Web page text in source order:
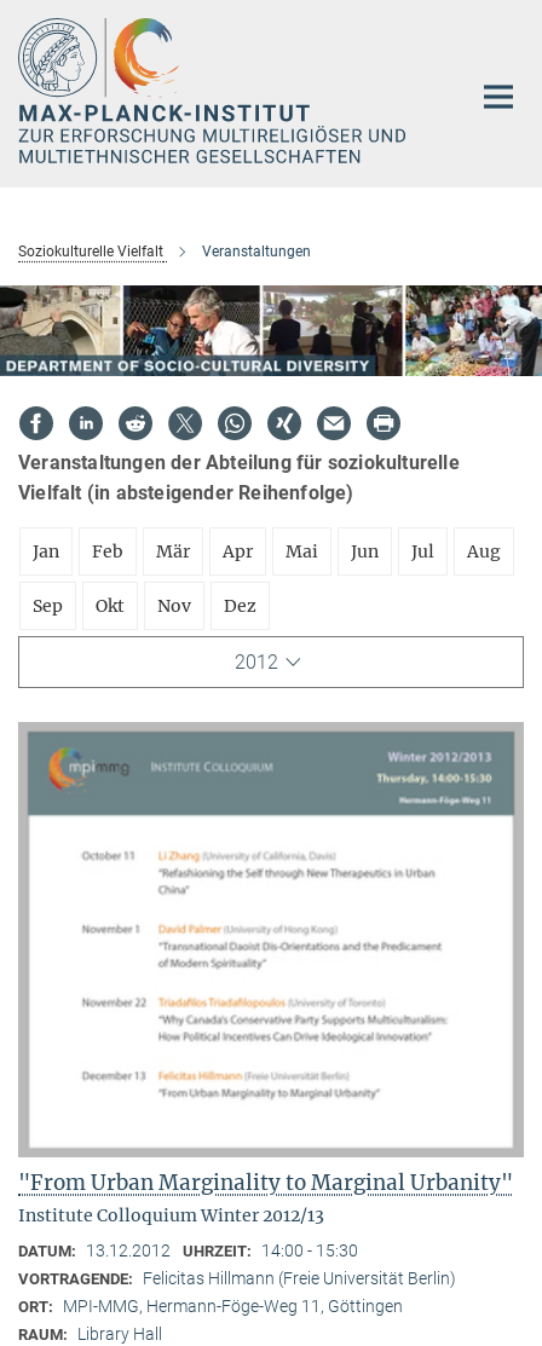
Hauptinhalt
Soziokulturelle Vielfalt Veranstaltungen
Veranstaltungen der Abteilung für soziokulturelle
Vielfalt (in absteigender Reihenfolge)
Jan Feb Mär Apr Mai Jun Jul Aug
Sep Okt Nov Dez
2012
"From Urban Marginality to Marginal Urbanity"
Institute Colloquium Winter 2012/13
DATUM: 13.12.2012 UHRZEIT: 14:00 - 15:30
VORTRAGENDE: Felicitas Hillmann (Freie Universität Berlin)
ORT: MPI-MMG, Hermann-Föge-Weg 11, Göttingen
RAUM: Library Hall